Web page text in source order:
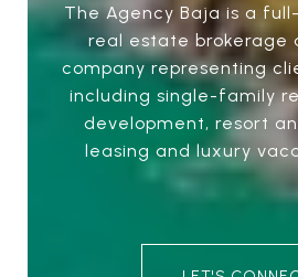
The Agency Baja is a
real estate brokerage
company representing
including single-family
development, resort
leasing and luxury